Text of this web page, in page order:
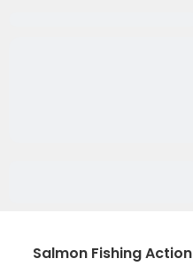
Salmon Fishing Action